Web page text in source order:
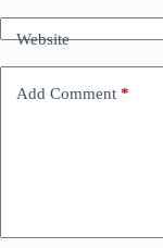
Website
Add Comment *